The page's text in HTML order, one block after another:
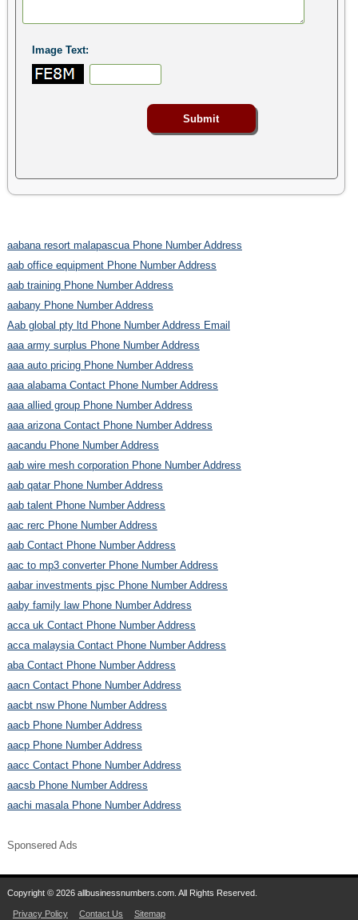
Image Text:
aabana resort malapascua Phone Number Address
aab office equipment Phone Number Address
aab training Phone Number Address
aabany Phone Number Address
Aab global pty ltd Phone Number Address Email
aaa army surplus Phone Number Address
aaa auto pricing Phone Number Address
aaa alabama Contact Phone Number Address
aaa allied group Phone Number Address
aaa arizona Contact Phone Number Address
aacandu Phone Number Address
aab wire mesh corporation Phone Number Address
aab qatar Phone Number Address
aab talent Phone Number Address
aac rerc Phone Number Address
aab Contact Phone Number Address
aac to mp3 converter Phone Number Address
aabar investments pjsc Phone Number Address
aaby family law Phone Number Address
acca uk Contact Phone Number Address
acca malaysia Contact Phone Number Address
aba Contact Phone Number Address
aacn Contact Phone Number Address
aacbt nsw Phone Number Address
aacb Phone Number Address
aacp Phone Number Address
aacc Contact Phone Number Address
aacsb Phone Number Address
aachi masala Phone Number Address
Sponsered Ads
Copyright © 2026 allbusinessnumbers.com. All Rights Reserved.
Privacy Policy Contact Us Sitemap